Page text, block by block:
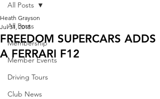
All Posts
Membership
Member Events
Driving Tours
Club News
All Posts
FREEDOM SUPERCARS ADDS
A FERRARI F12
Heath Grayson
Jul 31, 2018